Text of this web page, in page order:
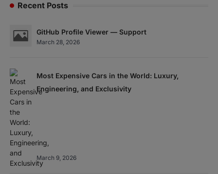
Recent Posts
GitHub Profile Viewer — Support
March 28, 2026
Most Expensive Cars in the World: Luxury,
Engineering, and Exclusivity
March 9, 2026